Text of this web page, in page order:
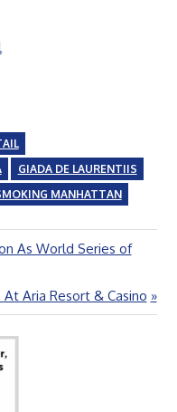
GIADA DE LAURENTIIS
MANHATTAN
As World Series of
Aria Resort & Casino